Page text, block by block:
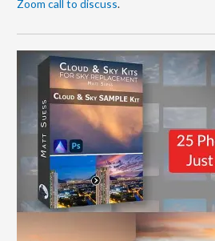
Zoom call to discuss.